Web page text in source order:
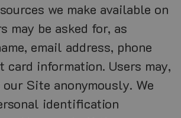
we make available on
may be asked for, as
email address, phone
card information. Users may,
Site anonymously. We
identification